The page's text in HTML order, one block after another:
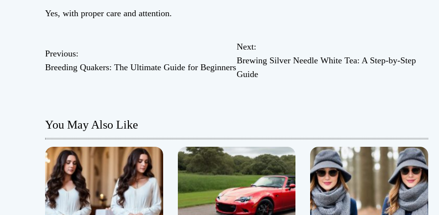
Yes, with proper care and attention.
P
o
n
a
v
i
Previous:
Breeding Quakers: The Ultimate Guide for Beginners
Next:
Brewing Silver Needle White Tea: A Step-by-Step
Guide
You May Also Like